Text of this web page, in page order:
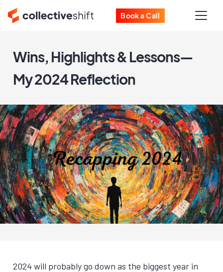
Book a Call
Wins, Highlights & Lessons—
My 2024 Reflection
2024 will probably go down as the biggest year in